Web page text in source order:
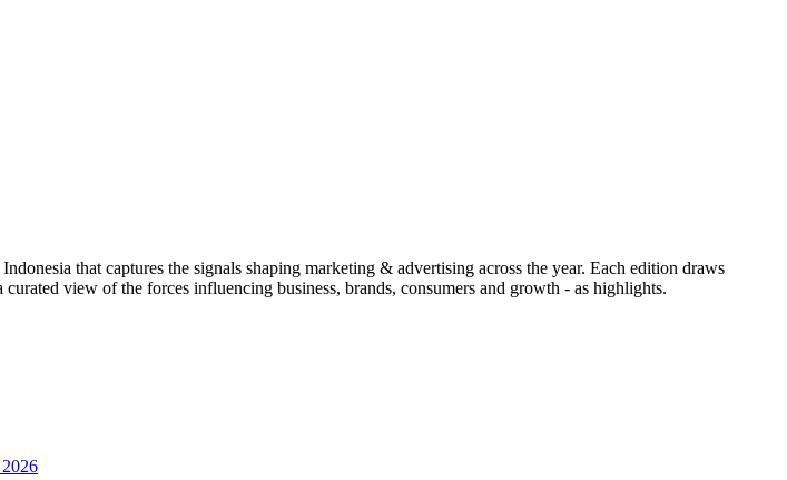
that captures the signals shaping marketing & advertising across the year. Each edition draws
view of the forces influencing business, brands, consumers and growth - as highlights.